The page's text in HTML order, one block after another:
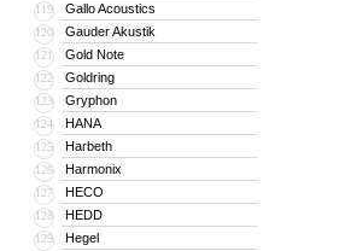
119 Gallo Acoustics
120 Gauder Akustik
121 Gold Note
122 Goldring
123 Gryphon
124 HANA
125 Harbeth
126 Harmonix
127 HECO
128 HEDD
129 Hegel